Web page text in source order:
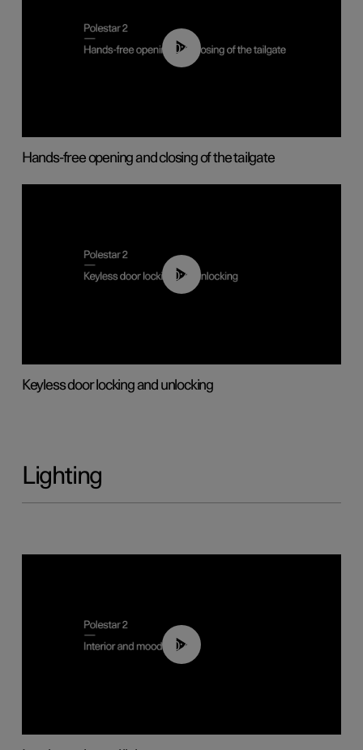
00:42
Hands-free opening and closing of the tailgate
00:45
Keyless door locking and unlocking
Lighting
00:44